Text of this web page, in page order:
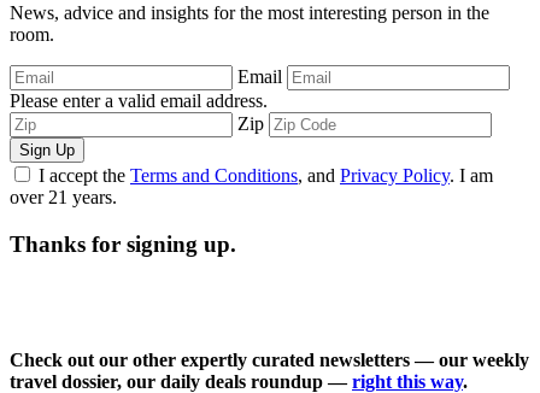
News, advice and insights for the most interesting person in the
room.
Email
Please enter a valid email address.
Zip
Sign Up
I accept the Terms and Conditions, and Privacy Policy. I am
over 21 years.
Thanks for signing up.
Check out our other expertly curated newsletters — our weekly
travel dossier, our daily deals roundup —right this way.